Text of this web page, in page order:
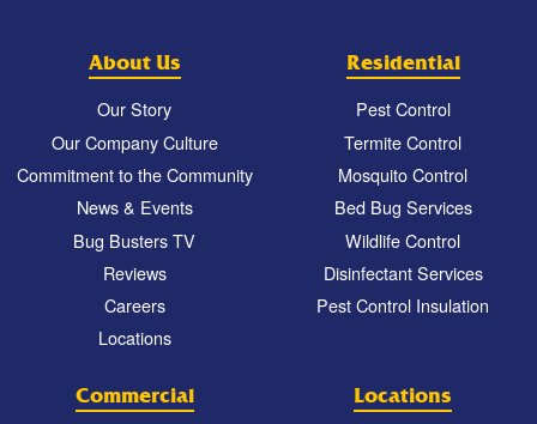
About Us
Our Story
Our Company Culture
Commitment to the Community
News & Events
Bug Busters TV
Reviews
Careers
Locations
Residential
Pest Control
Termite Control
Mosquito Control
Bed Bug Services
Wildlife Control
Disinfectant Services
Pest Control Insulation
Commercial
Locations